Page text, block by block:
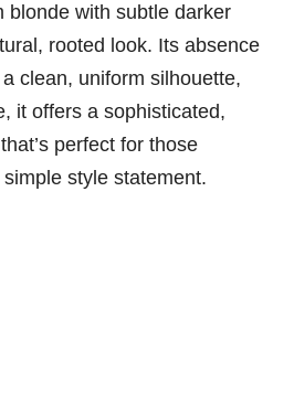
blonde with subtle darker
rooted look. Its absence
clean, uniform silhouette,
it offers a sophisticated,
perfect for those
style statement.